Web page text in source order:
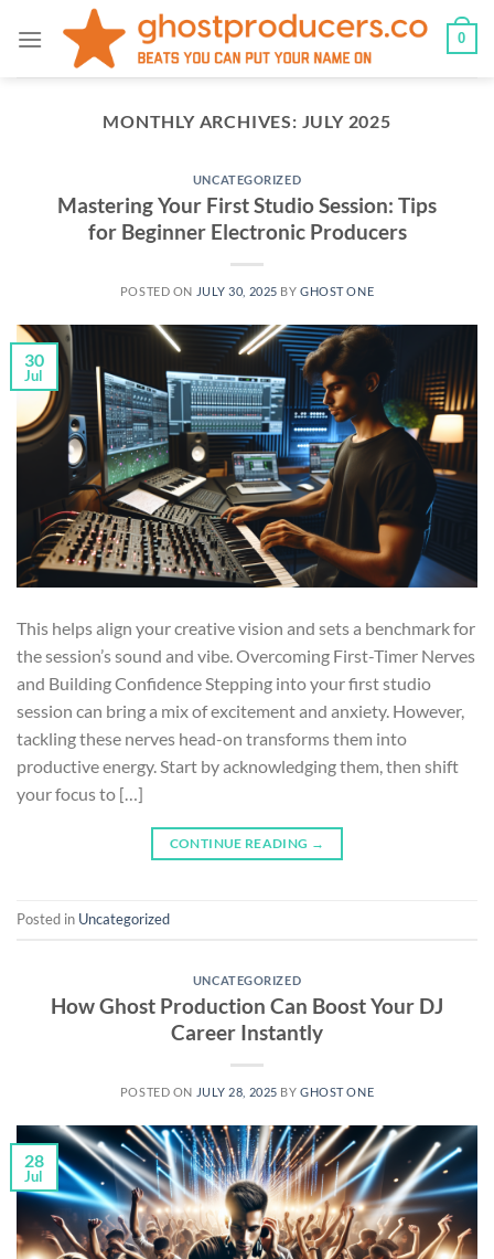
0
MONTHLY ARCHIVES: JULY 2025
UNCATEGORIZED
Mastering Your First Studio Session: Tips
for Beginner Electronic Producers
POSTED ON JULY 30, 2025 BYGHOST ONE
30
Jul
This helps align your creative vision and sets a benchmark for
the session’s sound and vibe. Overcoming First-Timer Nerves
and Building Confidence Stepping into your first studio
session can bring a mix of excitement and anxiety. However,
tackling these nerves head-on transforms them into
productive energy. Start by acknowledging them, then shift
your focus to […]
CONTINUE READING →
Posted in Uncategorized
UNCATEGORIZED
How Ghost Production Can Boost Your DJ
Career Instantly
POSTED ON JULY 28, 2025 BYGHOST ONE
28
Jul